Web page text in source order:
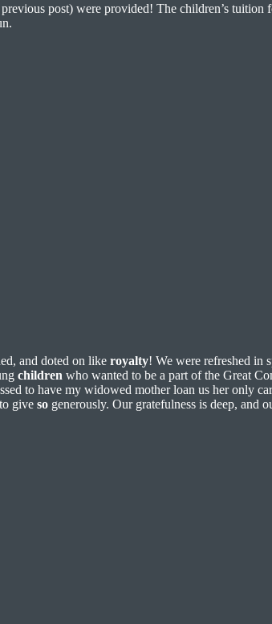
post) were provided! The children’s tuition
and doted on like royalty! We were refreshed in
children who wanted to be a part of the Great
to have my widowed mother loan us her only
give so generously. Our gratefulness is deep, and